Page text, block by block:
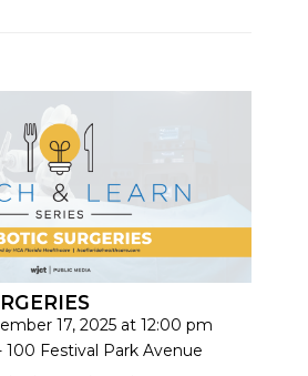
17, 2025 at 12:00 pm
100 Festival Park Avenue